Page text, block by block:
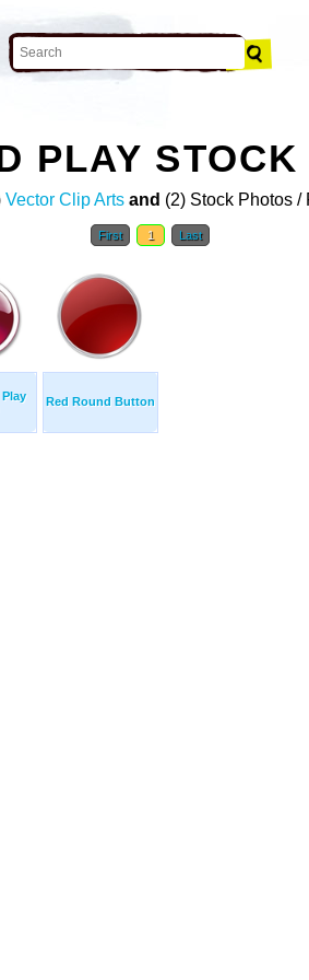
PLAY STOCK
Vector Clip Arts and (2) Stock Photos /
First 1 Last
Red Round Button